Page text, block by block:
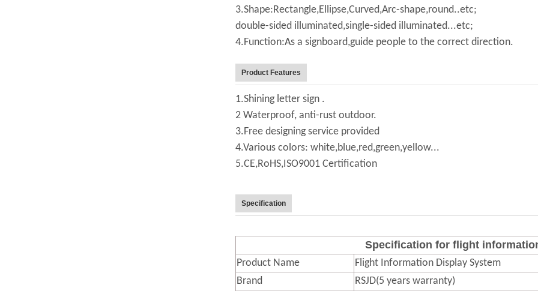
3.Shape:Rectangle,Ellipse,Curved,Arc-shape,round..etc;
double-sided illuminated,single-sided illuminated...etc;
4.Function:As a signboard,guide people to the correct direction.
Product Features
1.Shining letter sign .
2 Waterproof, anti-rust outdoor.
3.Free designing service provided
4.Various colors: white,blue,red,green,yellow...
5.CE,RoHS,ISO9001 Certification
Specification
Specification for flight
Product Name
Flight Information Display System
Brand
RSJD(5 years warranty)